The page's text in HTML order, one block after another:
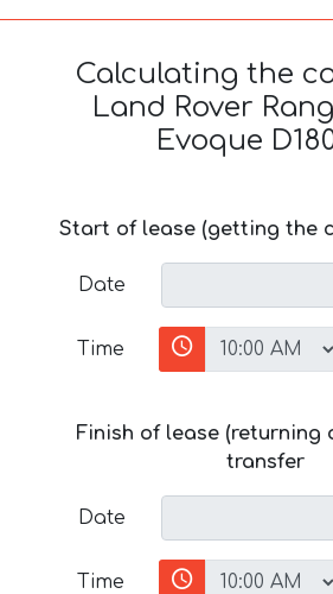
Calculating the
Land Rover
Evoque
Start of lease (getting the
Date
Time
Finish of lease (returning
transfer
Date
Time